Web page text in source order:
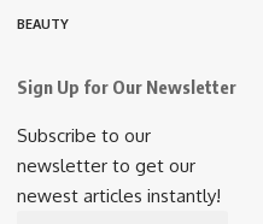
BEAUTY
Sign Up for Our Newsletter
Subscribe to our
newsletter to get our
newest articles instantly!